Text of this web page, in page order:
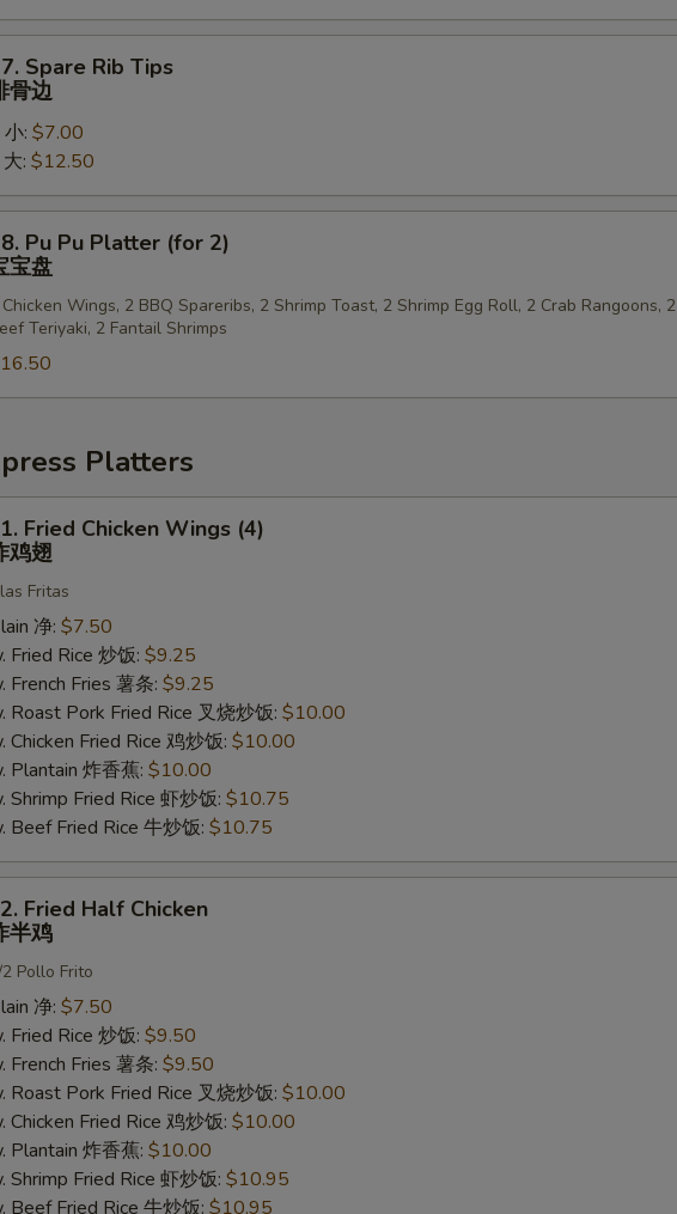
Spare Rib Tips
骨边
: $7.00
: $12.50
Pu Pu Platter (for 2)
宝盘
Wings, 2 BBQ Spareribs, 2 Shrimp Toast, 2 Shrimp Egg Roll, 2 Crab Rangoons, 2
Teriyaki, 2 Fantail Shrimps
Platters
Fried Chicken Wings (4)
鸡翅
Fritas
净: $7.50
Fried Rice 炒饭: $9.25
French Fries 薯条: $9.25
Roast Pork Fried Rice 叉烧炒饭: $10.00
Chicken Fried Rice 鸡炒饭: $10.00
Plantain 炸香蕉: $10.00
Shrimp Fried Rice 虾炒饭: $10.75
Beef Fried Rice 牛炒饭: $10.75
Fried Half Chicken
半鸡
Pollo Frito
净: $7.50
Fried Rice 炒饭: $9.50
French Fries 薯条: $9.50
Roast Pork Fried Rice 叉烧炒饭: $10.00
Chicken Fried Rice 鸡炒饭: $10.00
Plantain 炸香蕉: $10.00
Shrimp Fried Rice 虾炒饭: $10.95
Beef Fried Rice 牛炒饭: $10.95
Extras
Add Egg 加蛋
Special instructions
SECTION